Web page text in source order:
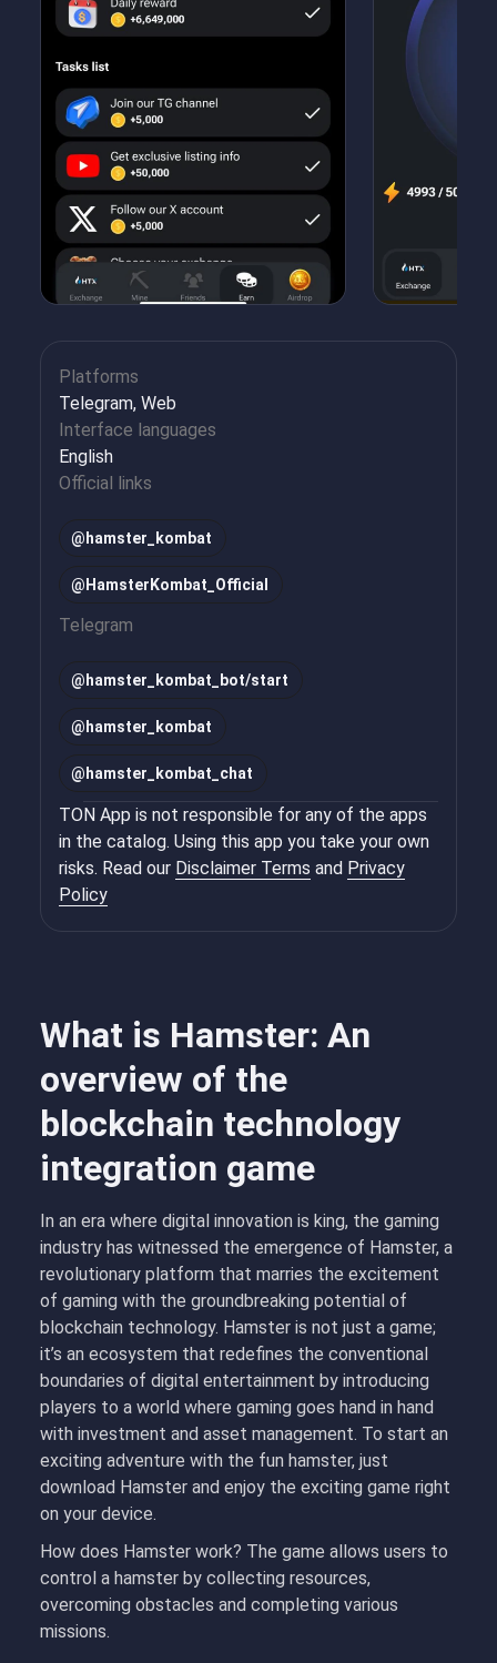
What is Hamster: An
overview of the
blockchain technology
integration game
In an era where digital innovation is king, the gaming
industry has witnessed the emergence of Hamster, a
revolutionary platform that marries the excitement
of gaming with the groundbreaking potential of
blockchain technology. Hamster is not just a game;
it’s an ecosystem that redefines the conventional
boundaries of digital entertainment by introducing
players to a world where gaming goes hand in hand
with investment and asset management. To start an
exciting adventure with the fun hamster, just
download Hamster and enjoy the exciting game right
on your device.
How does Hamster work? The game allows users to
control a hamster by collecting resources,
overcoming obstacles and completing various
missions.
Platforms
Telegram, Web
Interface languages
English
Official links
@hamster_kombat
@HamsterKombat_Official
Telegram
@ hamster_kombat_bot/start
@ hamster_kombat
@ hamster_kombat_chat
TON App is not responsible for any of the apps
in the catalog. Using this app you take your own
risks. Read our Disclaimer Terms and Privacy
Policy